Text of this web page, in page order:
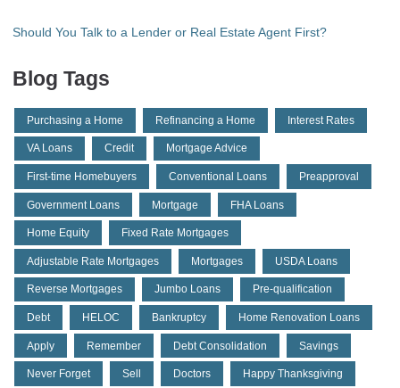
Should You Talk to a Lender or Real Estate Agent First?
Blog Tags
Purchasing a Home Refinancing a Home Interest Rates
VA Loans Credit Mortgage Advice
First-time Homebuyers Conventional Loans Preapproval
Government Loans Mortgage FHA Loans
Home Equity Fixed Rate Mortgages
Adjustable Rate Mortgages Mortgages USDA Loans
Reverse Mortgages Jumbo Loans Pre-qualification
Debt HELOC Bankruptcy Home Renovation Loans
Apply Remember Debt Consolidation Savings
Never Forget Sell Doctors Happy Thanksgiving